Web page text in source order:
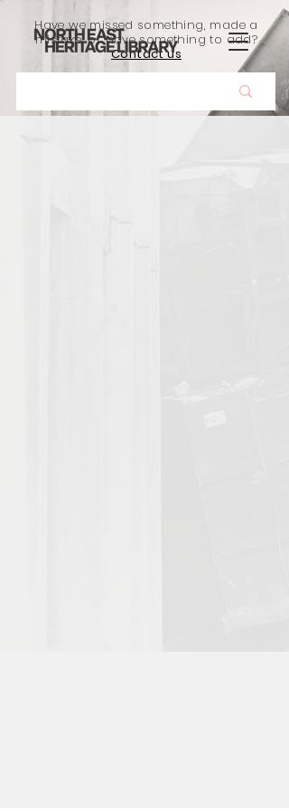
Have we missed something, made a
mistake, or have something to add?
Contact us